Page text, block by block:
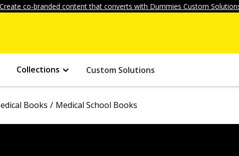
Create co-branded content that converts with Dummies Custom
Collections Custom Solutions
Books Medical School Books